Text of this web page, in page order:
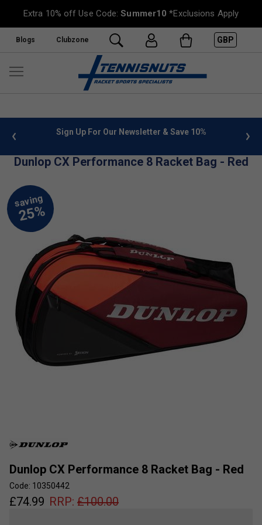
Extra 10% off Use Code:Summer10 *Exclusions Apply
Blogs Clubzone GBP
info Sign Up For Our Newsletter & Save 10%
Dunlop CX Performance 8 Racket Bag - Red
Dunlop CX Performance 8 Racket Bag - Red
Code: 10350442
£74.99 RRP: £100.00